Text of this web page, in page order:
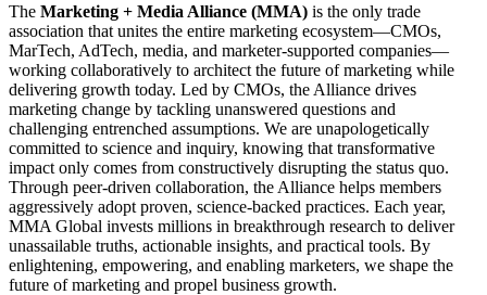
The Marketing + Media Alliance (MMA) is the only trade
association that unites the entire marketing ecosystem—CMOs,
MarTech, AdTech, media, and marketer-supported companies—
working collaboratively to architect the future of marketing while
delivering growth today. Led by CMOs, the Alliance drives
marketing change by tackling unanswered questions and
challenging entrenched assumptions. We are unapologetically
committed to science and inquiry, knowing that transformative
impact only comes from constructively disrupting the status quo.
Through peer-driven collaboration, the Alliance helps members
aggressively adopt proven, science-backed practices. Each year,
MMA Global invests millions in breakthrough research to deliver
unassailable truths, actionable insights, and practical tools. By
enlightening, empowering, and enabling marketers, we shape the
future of marketing and propel business growth.